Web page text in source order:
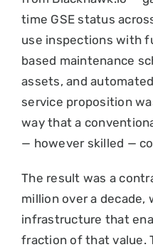
time GSE status
use inspections with
based maintenance
assets, and
service proposition
way that a
— however skilled —
The result was a
million over a
infrastructure that
fraction of that value.